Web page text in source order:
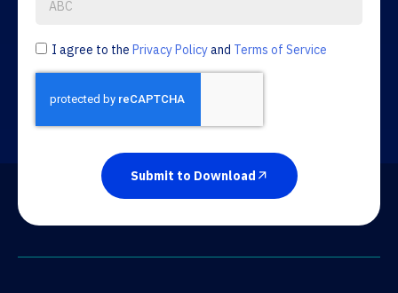
I agree to the Privacy Policyand Terms of Service
Submit to Download